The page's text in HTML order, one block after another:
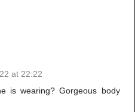
at 22:22
is wearing? Gorgeous body